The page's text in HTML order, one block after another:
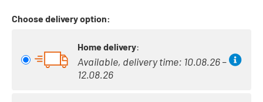
Choose delivery option:
Home delivery:
Available, delivery time: 10.08.26 –
12.08.26